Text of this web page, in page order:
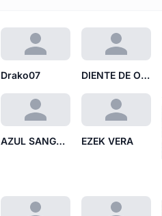
Drako07 DIENTE DE ORBITA
AZUL SANGRANTE EZEK VERA